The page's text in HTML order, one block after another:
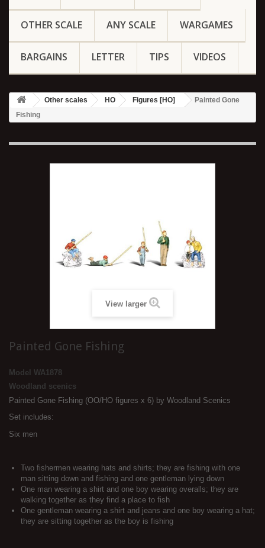
OTHER SCALE ANY SCALE WARGAMES
BARGAINS LETTER TIPS VIDEOS
Other scales HO Figures [HO]
Painted Gone
Fishing
View larger
Painted Gone Fishing
Model WA1878
Woodland scenics
Painted Gone Fishing (OO/HO figures x 6) by Woodland Scenics
Set includes:
Six men
Two fishermen wearing hats and shirts; they are fishing with one
man sitting down and fishing and one gentleman lying down
One man wearing a shirt and one boy wearing overalls; they are
walking together as they find a place to fish
One gentleman wearing a shirt and jeans and one boy wearing a hat;
they are sitting together as the boy is fishing